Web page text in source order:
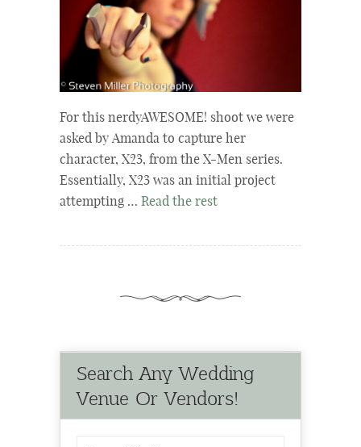
For this nerdyAWESOME! shoot we were
asked by Amanda to capture her
character, X23, from the X-Men series.
Essentially, X23 was an initial project
attempting … Read the rest
Search Any Wedding
Venue Or Vendors!